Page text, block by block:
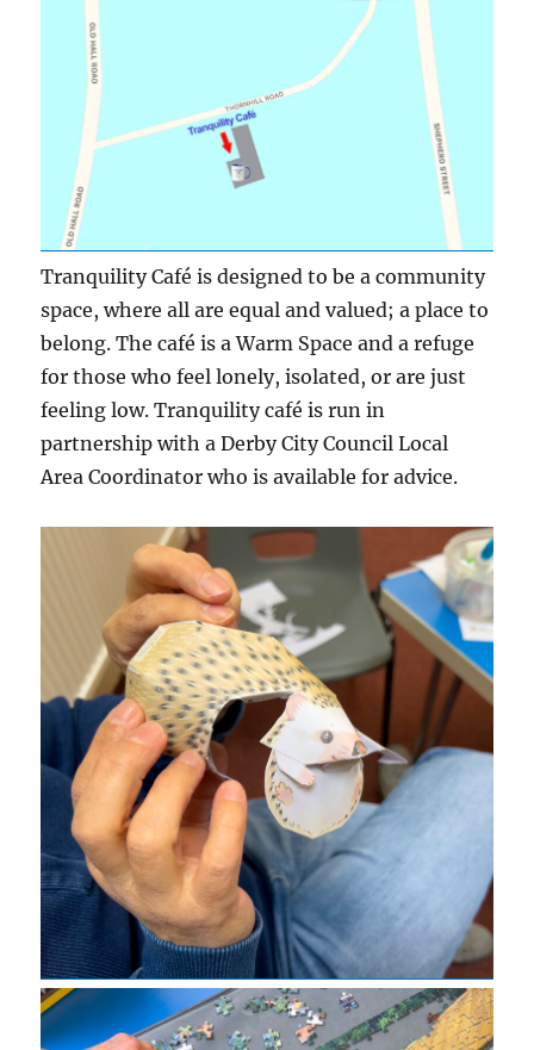
Tranquility Café is designed to be a community
space, where all are equal and valued; a place to
belong. The café is a Warm Space and a refuge
for those who feel lonely, isolated, or are just
feeling low. Tranquility café is run in
partnership with a Derby City Council Local
Area Coordinator who is available for advice.